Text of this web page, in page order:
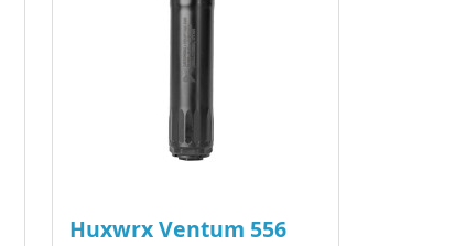
Huxwrx Ventum 556